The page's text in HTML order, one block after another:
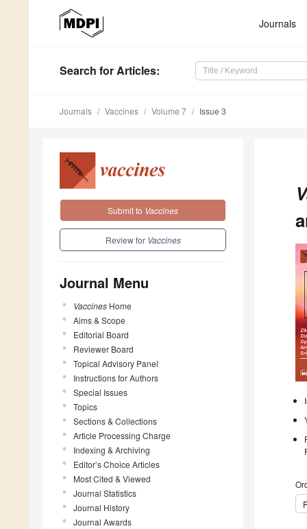
Journals
Search for Articles:
Journals Vaccines Volume 7 Issue 3
Submit to Vaccines
Review for Vaccines
Journal Menu
Vaccines Home
Aims & Scope
Editorial Board
Reviewer Board
Topical Advisory Panel
Instructions for Authors
Special Issues
Topics
Sections & Collections
Article Processing Charge
Indexing & Archiving
Editor’s Choice Articles
Most Cited & Viewed
Journal Statistics
Journal History
Journal Awards